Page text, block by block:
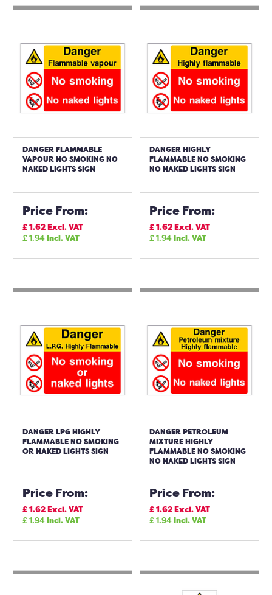
DANGER FLAMMABLE
VAPOUR NO SMOKING NO
NAKED LIGHTS SIGN
Price From:
£1.62Excl. VAT
£1.94Incl. VAT
DANGER HIGHLY
FLAMMABLE NO SMOKING
NO NAKED LIGHTS SIGN
Price From:
£1.62Excl. VAT
£1.94Incl. VAT
DANGER LPG HIGHLY
FLAMMABLE NO SMOKING
OR NAKED LIGHTS SIGN
Price From:
£1.62Excl. VAT
£1.94Incl. VAT
DANGER PETROLEUM
MIXTURE HIGHLY
FLAMMABLE NO SMOKING
NO NAKED LIGHTS SIGN
Price From:
£1.62Excl. VAT
£1.94Incl. VAT